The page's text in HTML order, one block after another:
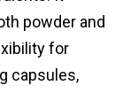
powder and
for
capsules,